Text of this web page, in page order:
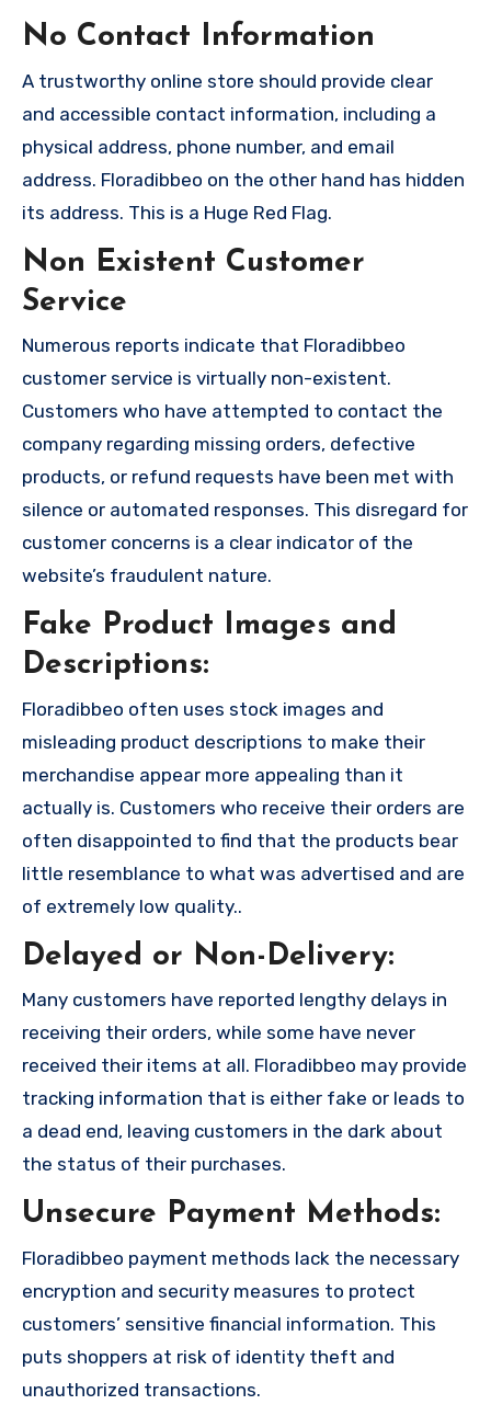
No Contact Information
A trustworthy online store should provide clear
and accessible contact information, including a
physical address, phone number, and email
address. Floradibbeo on the other hand has hidden
its address. This is a Huge Red Flag.
Non Existent Customer
Service
Numerous reports indicate that Floradibbeo
customer service is virtually non-existent.
Customers who have attempted to contact the
company regarding missing orders, defective
products, or refund requests have been met with
silence or automated responses. This disregard for
customer concerns is a clear indicator of the
website’s fraudulent nature.
Fake Product Images and
Descriptions:
Floradibbeo often uses stock images and
misleading product descriptions to make their
merchandise appear more appealing than it
actually is. Customers who receive their orders are
often disappointed to find that the products bear
little resemblance to what was advertised and are
of extremely low quality..
Delayed or Non-Delivery:
Many customers have reported lengthy delays in
receiving their orders, while some have never
received their items at all. Floradibbeo may provide
tracking information that is either fake or leads to
a dead end, leaving customers in the dark about
the status of their purchases.
Unsecure Payment Methods:
Floradibbeo payment methods lack the necessary
encryption and security measures to protect
customers’ sensitive financial information. This
puts shoppers at risk of identity theft and
unauthorized transactions.